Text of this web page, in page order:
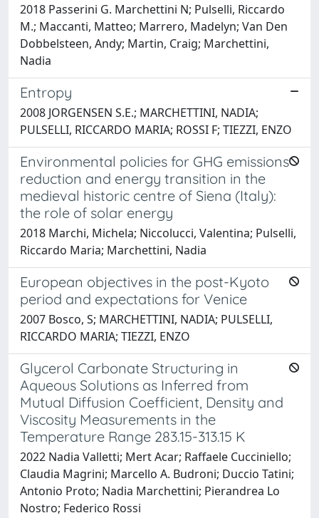
2018 Passerini G. Marchettini N; Pulselli, Riccardo
M.; Maccanti, Matteo; Marrero, Madelyn; Van Den
Dobbelsteen, Andy; Martin, Craig; Marchettini,
Nadia
Entropy
2008 JORGENSEN S.E.; MARCHETTINI, NADIA;
PULSELLI, RICCARDO MARIA; ROSSI F; TIEZZI, ENZO
Environmental policies for GHG emissions
reduction and energy transition in the
medieval historic centre of Siena (Italy):
the role of solar energy
2018 Marchi, Michela; Niccolucci, Valentina; Pulselli,
Riccardo Maria; Marchettini, Nadia
European objectives in the post-Kyoto
period and expectations for Venice
2007 Bosco, S; MARCHETTINI, NADIA; PULSELLI,
RICCARDO MARIA; TIEZZI, ENZO
Glycerol Carbonate Structuring in
Aqueous Solutions as Inferred from
Mutual Diffusion Coefficient, Density and
Viscosity Measurements in the
Temperature Range 283.15-313.15 K
2022 Nadia Valletti; Mert Acar; Raffaele Cucciniello;
Claudia Magrini; Marcello A. Budroni; Duccio Tatini;
Antonio Proto; Nadia Marchettini; Pierandrea Lo
Nostro; Federico Rossi